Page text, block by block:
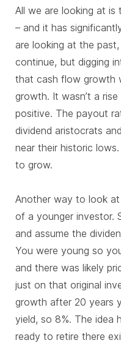
All we are looking at is
– and it has
are looking at the
continue, but digging
that cash flow growth
growth. It wasn’t a
positive. The payout
dividend aristocrats
near their historic
to grow.
Another way to look
of a younger investor.
and assume the
You were young so
and there was likely
just on that original
growth after 20 years
yield, so 8%. The idea
ready to retire there